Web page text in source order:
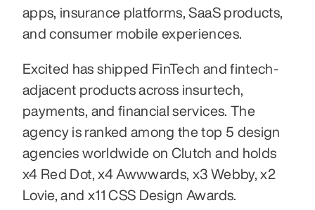
apps, insurance platforms, SaaS products,
and consumer mobile experiences.
Excited has shipped FinTech and fintech-
adjacent products across insurtech,
payments, and financial services. The
agency is ranked among the top 5 design
agencies worldwide on Clutch and holds
x4 Red Dot, x4 Awwwards, x3 Webby, x2
Lovie, and x11 CSS Design Awards.